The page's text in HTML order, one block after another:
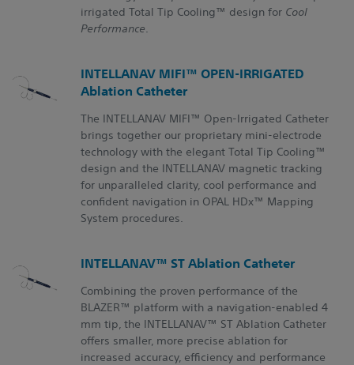
irrigated Total Tip Cooling™ design for Cool
Performance.
INTELLANAV MIFI™ OPEN-IRRIGATED
Ablation Catheter
The INTELLANAV MIFI™ Open-Irrigated Catheter
brings together our proprietary mini-electrode
technology with the elegant Total Tip Cooling™
design and the INTELLANAV magnetic tracking
for unparalleled clarity, cool performance and
confident navigation in OPAL HDx™ Mapping
System procedures.
INTELLANAV™ ST Ablation Catheter
Combining the proven performance of the
BLAZER™ platform with a navigation-enabled 4
mm tip, the INTELLANAV™ ST Ablation Catheter
offers smaller, more precise ablation for
increased accuracy, efficiency and performance